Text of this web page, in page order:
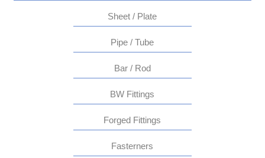
Sheet / Plate
Pipe / Tube
Bar / Rod
BW Fittings
Forged Fittings
Fasterners